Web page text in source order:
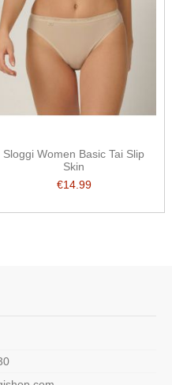
Sloggi Women Basic Tai Slip
Skin
€14.99